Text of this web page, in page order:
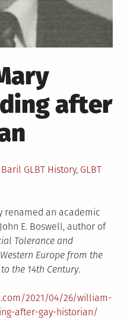
after
Posted
GLBT History, GLBT
renamed an academic
E. Boswell, author of
Tolerance and
Europe from the
the 14th Century.
2021/04/26/william-
after-gay-historian/